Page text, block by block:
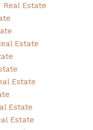
Estate
Estate
Estate
Estate
Estate